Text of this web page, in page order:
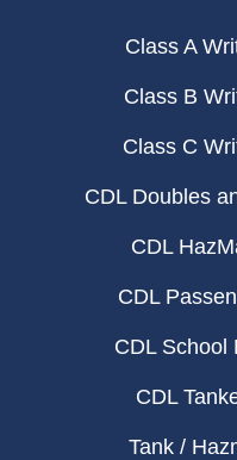
Class A
Class B
Class C
CDL Doubles
CDL
CDL
CDL School
CDL
Tank /